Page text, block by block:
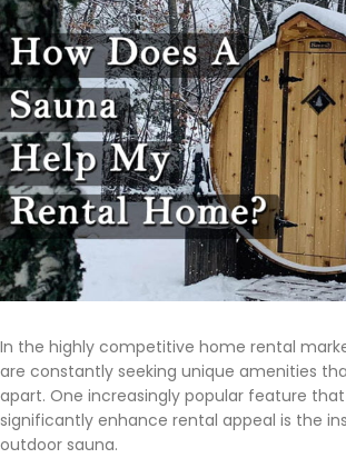
In the highly competitive home rental
are constantly seeking unique amenities
apart. One increasingly popular feature
significantly enhance rental appeal is the
outdoor sauna.